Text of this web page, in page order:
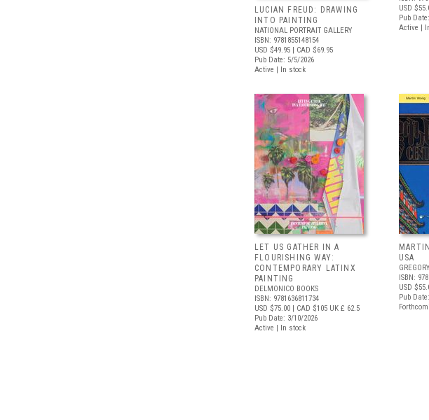
LUCIAN FREUD: DRAWING
INTO PAINTING
NATIONAL PORTRAIT GALLERY
ISBN: 9781855148154
USD $49.95 | CAD $69.95
Pub Date: 5/5/2026
Active | In stock
USD
Pub
Active |
LET US GATHER IN A
FLOURISHING WAY:
CONTEMPORARY LATINX
PAINTING
DELMONICO BOOKS
ISBN: 9781636811734
USD $75.00 | CAD $105 UK £ 62.5
Pub Date: 3/10/2026
Active | In stock
USA
ISBN:
USD
Pub